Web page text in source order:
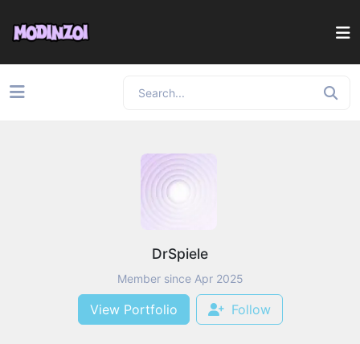
DrSpiele
Member since Apr 2025
View Portfolio Follow